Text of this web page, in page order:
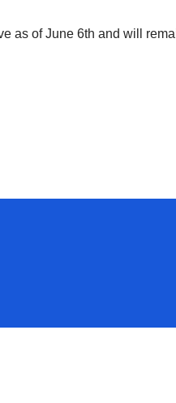
as of June 6th and will